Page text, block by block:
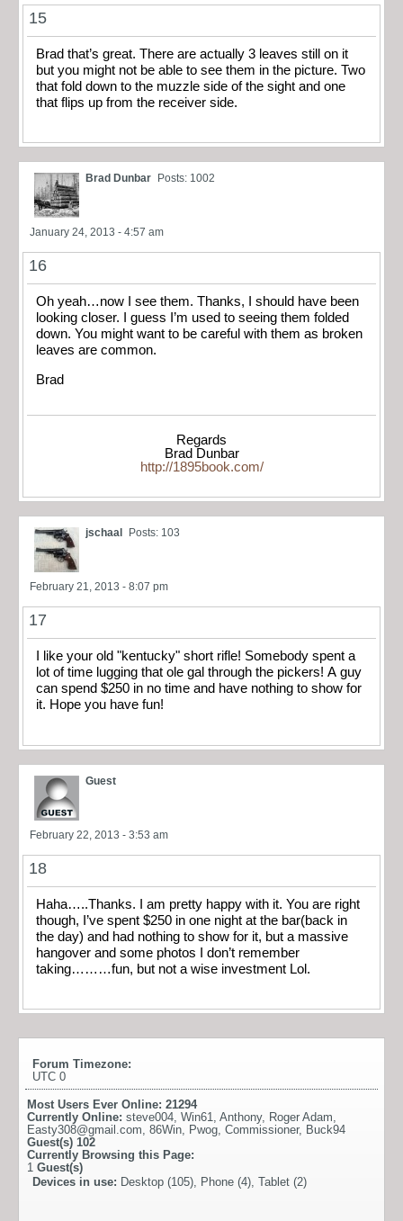
15
Brad that’s great. There are actually 3 leaves still on it
but you might not be able to see them in the picture. Two
that fold down to the muzzle side of the sight and one
that flips up from the receiver side.
Brad Dunbar Posts: 1002
January 24, 2013 - 4:57 am
16
Oh yeah…now I see them. Thanks, I should have been
looking closer. I guess I’m used to seeing them folded
down. You might want to be careful with them as broken
leaves are common.
Brad
Regards
Brad Dunbar
http://1895book.com/
jschaal Posts: 103
February 21, 2013 - 8:07 pm
17
I like your old "kentucky" short rifle! Somebody spent a
lot of time lugging that ole gal through the pickers! A guy
can spend $250 in no time and have nothing to show for
it. Hope you have fun!
Guest
February 22, 2013 - 3:53 am
18
Haha…..Thanks. I am pretty happy with it. You are right
though, I’ve spent $250 in one night at the bar(back in
the day) and had nothing to show for it, but a massive
hangover and some photos I don’t remember
taking………fun, but not a wise investment Lol.
Forum Timezone:
UTC 0
Most Users Ever Online: 21294
Currently Online: steve004, Win61, Anthony, Roger Adam,
Easty308@gmail.com, 86Win, Pwog, Commissioner, Buck94
Guest(s) 102
Currently Browsing this Page:
1 Guest(s)
Devices in use: Desktop (105), Phone (4), Tablet (2)